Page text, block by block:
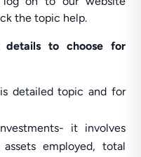
the topic help.
to choose for
detailed topic and for
it involves
employed, total